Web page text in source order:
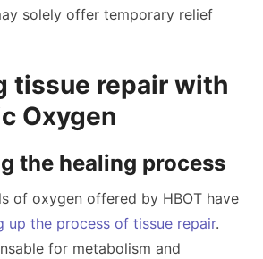
solely offer temporary relief
tissue repair with
Oxygen
the healing process
of oxygen offered by HBOT have
up the process of tissue repair.
for metabolism and